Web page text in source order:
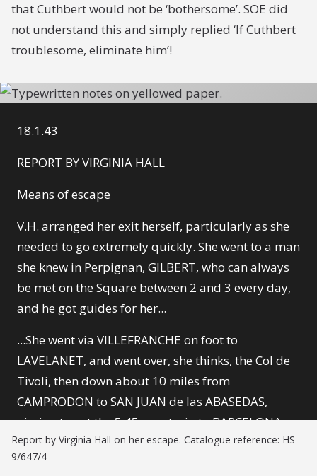
that Cuthbert would not be ‘bothersome’. SOE did
not understand this and simply replied ‘If Cuthbert
troublesome, eliminate him’!
18.1.43
REPORT BY VIRGINIA HALL
Means of escape
V.H. arranged her exit herself, particularly as she
needed to go extremely quickly. She went to a man
she knew in Perpignan, GILBERT, who can always
be met on the Square between 2 and 3 every day,
and he got guides for her...
...She went via VILLEFRANCHE on foot to
LAVELANET, and went over, she thinks, the Col de
Tivoli, then down about 10 miles from
CAMPRODON to SAN JUAN de las ABASEDAS,
aiming to get the 5.45 a.m. train to BARCELONA, a
train which is not controlled at all. However they
arrived rather earlier, at 4.30, and were picked up,
Report by Virginia Hall on her escape. Catalogue reference: HS
9/647/4